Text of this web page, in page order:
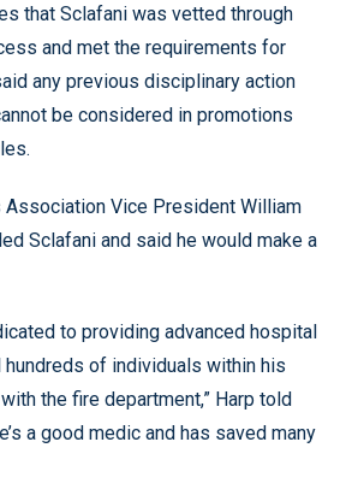
that Sclafani was vetted through
and met the requirements for
any previous disciplinary action
be considered in promotions
Vice President William
Sclafani and said he would make a
to providing advanced hospital
hundreds of individuals within his
the fire department,” Harp told
a good medic and has saved many